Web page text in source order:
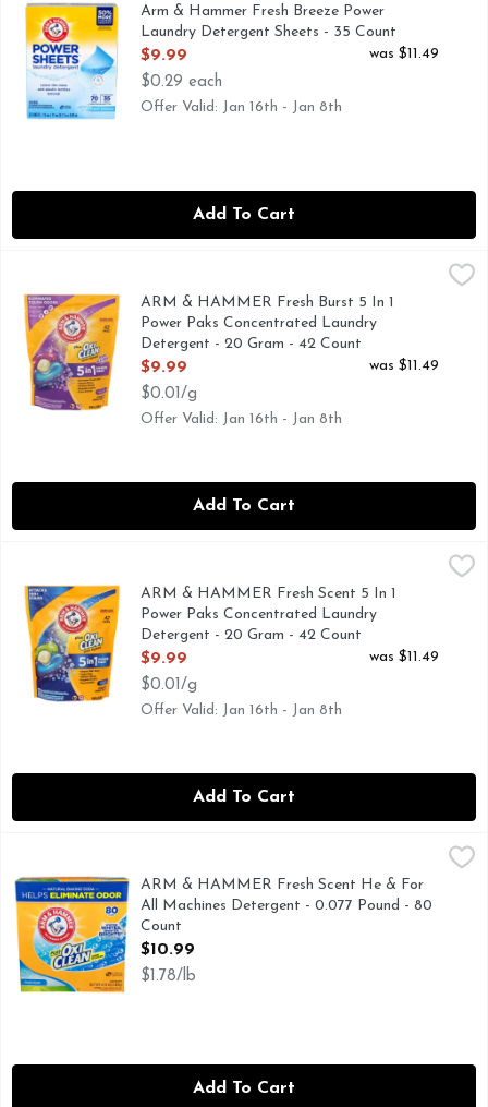
Arm & Hammer Fresh Breeze Power
Laundry Detergent Sheets - 35 Count
Open Product Description
$9.99
$0.29 each
was $11.49
Offer Valid: Jan 16th - Jan 8th
Add To Cart
ARM & HAMMER Fresh Burst 5 In 1 Power Paks
5 IN 1 POWER PAKS - ELIMINATES TOUGH ODORS -
ARM & HAMMER Fresh Burst 5 In 1
Power Paks Concentrated Laundry
Detergent - 20 Gram - 42 Count
Open Product Description
$9.99
$0.01/g
was $11.49
Offer Valid: Jan 16th - Jan 8th
Add To Cart
ARM & HAMMER Fresh Scent 5 In 1 Power Paks
5 IN 1 POWER PAKS - ATTACKS 100+ STAINS -
ARM & HAMMER Fresh Scent 5 In 1
Power Paks Concentrated Laundry
Detergent - 20 Gram - 42 Count
Open Product Description
$9.99
$0.01/g
was $11.49
Offer Valid: Jan 16th - Jan 8th
Add To Cart
ARM & HAMMER Fresh Scent He & For All Machines
80 loads (This package contains detergent for 80
ARM & HAMMER Fresh Scent He & For
All Machines Detergent - 0.077 Pound - 80
Count
Open Product Description
$10.99
$1.78/lb
Add To Cart